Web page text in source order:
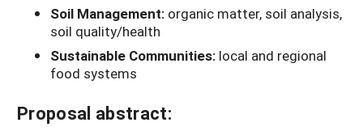
Soil Management: organic matter, soil analysis,
soil quality/health
Sustainable Communities: local and regional
food systems
Proposal abstract: